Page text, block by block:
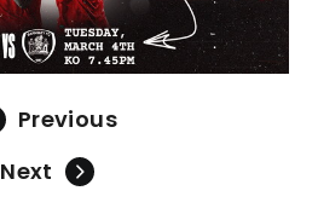
Previous
Next